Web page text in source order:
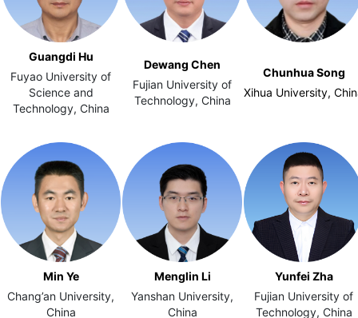
Guangdi Hu
Fuyao University of
Science and
Technology, China
Dewang Chen
Fujian University of
Technology, China
Chunhua Song
Xihua University,
Min Ye
Chang’an University,
China
Menglin Li
Yanshan University,
China
Yunfei Zha
Fujian University of
Technology, China